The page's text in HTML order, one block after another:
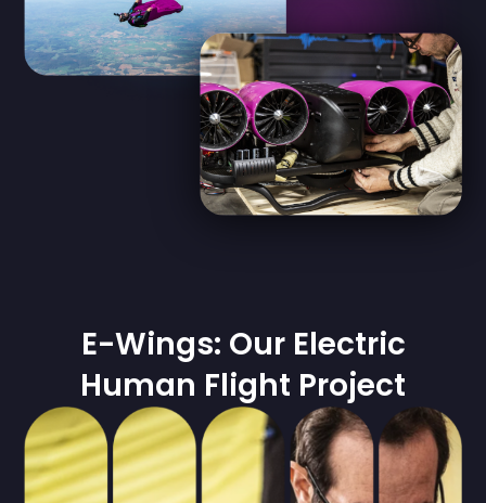
E-Wings: Our Electric
Human Flight Project